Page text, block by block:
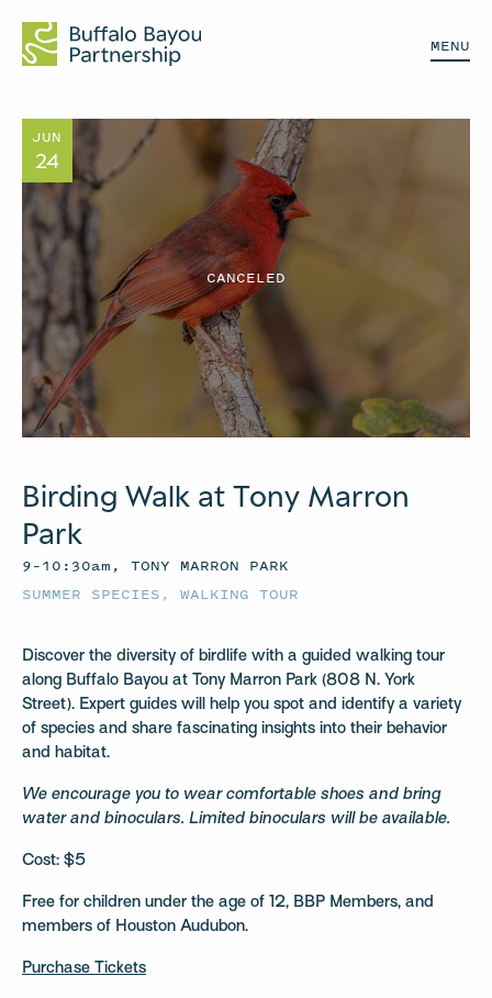
MENU
JUN
24
CANCELED
Birding Walk at Tony Marron
Park
9–10:30am, TONY MARRON PARK
SUMMER SPECIES , WALKING TOUR
Discover the diversity of birdlife with a guided walking tour
along Buffalo Bayou at Tony Marron Park (808 N. York
Street). Expert guides will help you spot and identify a variety
of species and share fascinating insights into their behavior
and habitat.
We encourage you to wear comfortable shoes and bring
water and binoculars. Limited binoculars will be available.
Cost: $5
Free for children under the age of 12, BBP Members, and
members of Houston Audubon.
Purchase Tickets